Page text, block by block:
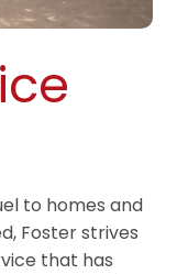
to homes and
Foster strives
that has